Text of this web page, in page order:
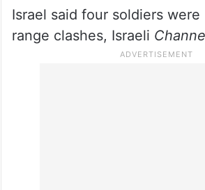
Israel said four soldiers
range clashes, Israeli